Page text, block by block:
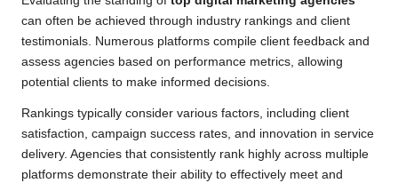
can often be achieved through industry rankings and client
testimonials. Numerous platforms compile client feedback and
assess agencies based on performance metrics, allowing
potential clients to make informed decisions.
Rankings typically consider various factors, including client
satisfaction, campaign success rates, and innovation in service
delivery. Agencies that consistently rank highly across multiple
platforms demonstrate their ability to effectively meet and